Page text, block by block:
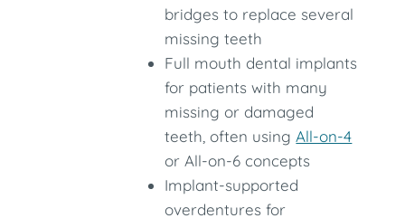
bridges to replace several
missing teeth
Full mouth dental implants
for patients with many
missing or damaged
teeth, often usingAll-on-4
or All-on-6 concepts
Implant-supported
overdentures for